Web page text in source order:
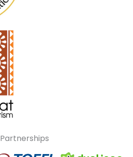
Partnerships